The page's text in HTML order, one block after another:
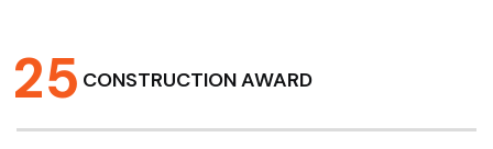
25 CONSTRUCTION AWARD